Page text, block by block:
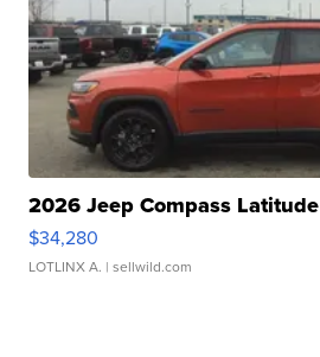
2026 Jeep Compass Latitude
$34,280
LOTLINX A. | sellwild.com